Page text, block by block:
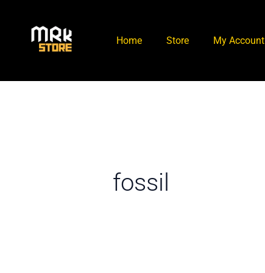
content
Home Store My Account
fossil